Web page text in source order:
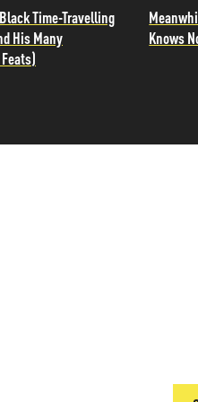
Time-Travelling
His Many
Knows